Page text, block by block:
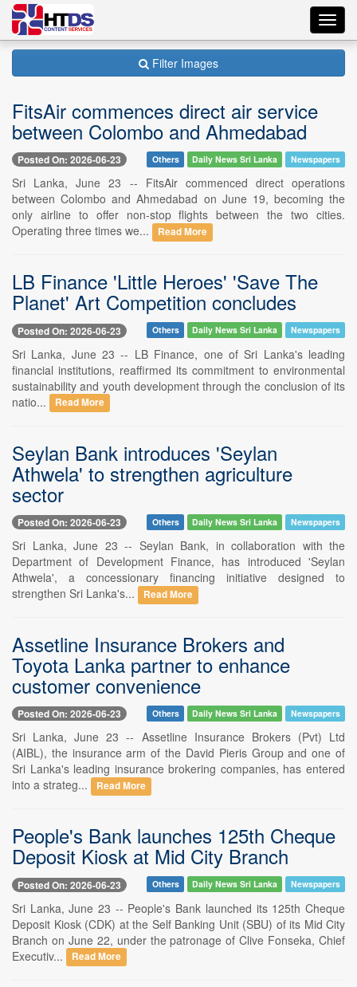
Filter Images
FitsAir commences direct air service
between Colombo and Ahmedabad
Posted On: 2026-06-23 Others Daily News Sri Lanka Newspapers
Sri Lanka, June 23 -- FitsAir commenced direct operations
between Colombo and Ahmedabad on June 19, becoming the
only airline to offer non-stop flights between the two cities.
Operating three times we...
Read More
LB Finance 'Little Heroes' 'Save The
Planet' Art Competition concludes
Posted On: 2026-06-23 Others Daily News Sri Lanka Newspapers
Sri Lanka, June 23 -- LB Finance, one of Sri Lanka's leading
financial institutions, reaffirmed its commitment to environmental
sustainability and youth development through the conclusion of its
natio...
Read More
Seylan Bank introduces 'Seylan
Athwela' to strengthen agriculture
sector
Posted On: 2026-06-23 Others Daily News Sri Lanka Newspapers
Sri Lanka, June 23 -- Seylan Bank, in collaboration with the
Department of Development Finance, has introduced 'Seylan
Athwela', a concessionary financing initiative designed to
strengthen Sri Lanka's...
Read More
Assetline Insurance Brokers and
Toyota Lanka partner to enhance
customer convenience
Posted On: 2026-06-23 Others Daily News Sri Lanka Newspapers
Sri Lanka, June 23 -- Assetline Insurance Brokers (Pvt) Ltd
(AIBL), the insurance arm of the David Pieris Group and one of
Sri Lanka's leading insurance brokering companies, has entered
into a strateg...
Read More
People's Bank launches 125th Cheque
Deposit Kiosk at Mid City Branch
Posted On: 2026-06-23 Others Daily News Sri Lanka Newspapers
Sri Lanka, June 23 -- People's Bank launched its 125th Cheque
Deposit Kiosk (CDK) at the Self Banking Unit (SBU) of its Mid City
Branch on June 22, under the patronage of Clive Fonseka, Chief
Executiv...
Read More